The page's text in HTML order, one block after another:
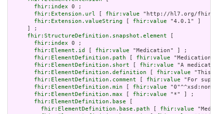
fhir:index 0 ;
fhir:Extension.url
fhir:value "http://hl7.org/fhir/
fhir:Extension.valueString
fhir:value "4.0.1" ]
     ] ;
fhir:StructureDefinition.snapshot.element
fhir:index 0 ;
fhir:Element.id
fhir:value "Medication" ] ;
fhir:ElementDefinition.path
fhir:value
fhir:ElementDefinition.short
fhir:value "A
fhir:ElementDefinition.definition
fhir:value "This
fhir:ElementDefinition.comment
fhir:value "For
fhir:ElementDefinition.min
fhir:value
fhir:ElementDefinition.max
fhir:value "*" ] ;
fhir:ElementDefinition.base
fhir:ElementDefinition.base.path
fhir:value